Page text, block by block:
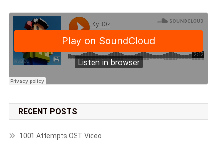
RECENT POSTS
1001 Attempts OST Video